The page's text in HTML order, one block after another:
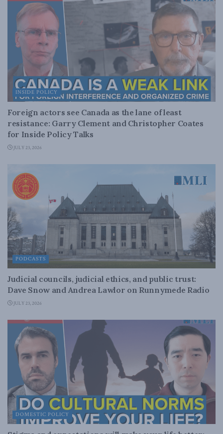
INSIDE POLICY
Foreign actors see Canada as the lane of least
resistance: Garry Clement and Christopher Coates
for Inside Policy Talks
JULY 23, 2026
PODCASTS
Judicial councils, judicial ethics, and public trust:
Dave Snow and Andrea Lawlor on Runnymede Radio
JULY 23, 2026
DOMESTIC POLICY